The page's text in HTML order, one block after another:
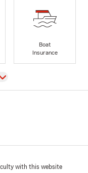
Boat
Insurance
with this website